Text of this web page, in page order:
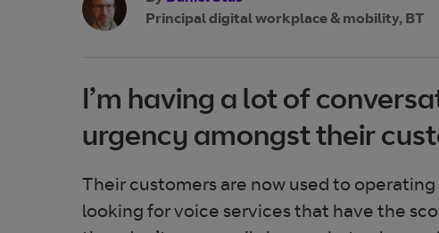
Principal digital workplace & mobility, BT
I’m having a lot of
urgency amongst their
Their customers are now used to
looking for voice services that have the